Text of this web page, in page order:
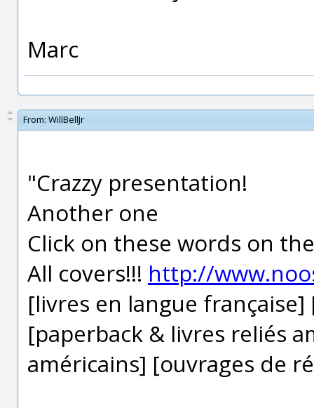
Marc
From: WillBellJr
"Crazzy presentation!
Another one
Click on these words on
All covers!!! http://
[livres en langue française]
[paperback & livres reliés
américains] [ouvrages de